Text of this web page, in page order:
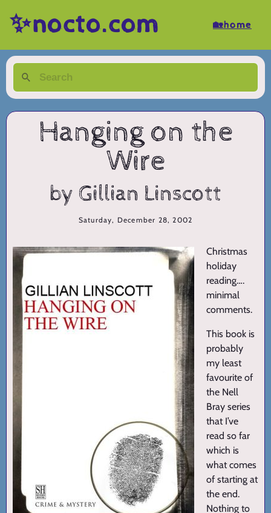
✨nocto.com 🏡home
Hanging on the
Wire
by Gillian Linscott
Saturday, December 28, 2002
Christmas
holiday
reading….
minimal
comments.
This book is
probably
my least
favourite of
the Nell
Bray series
that I’ve
read so far
which is
what comes
of starting at
the end.
Nothing to